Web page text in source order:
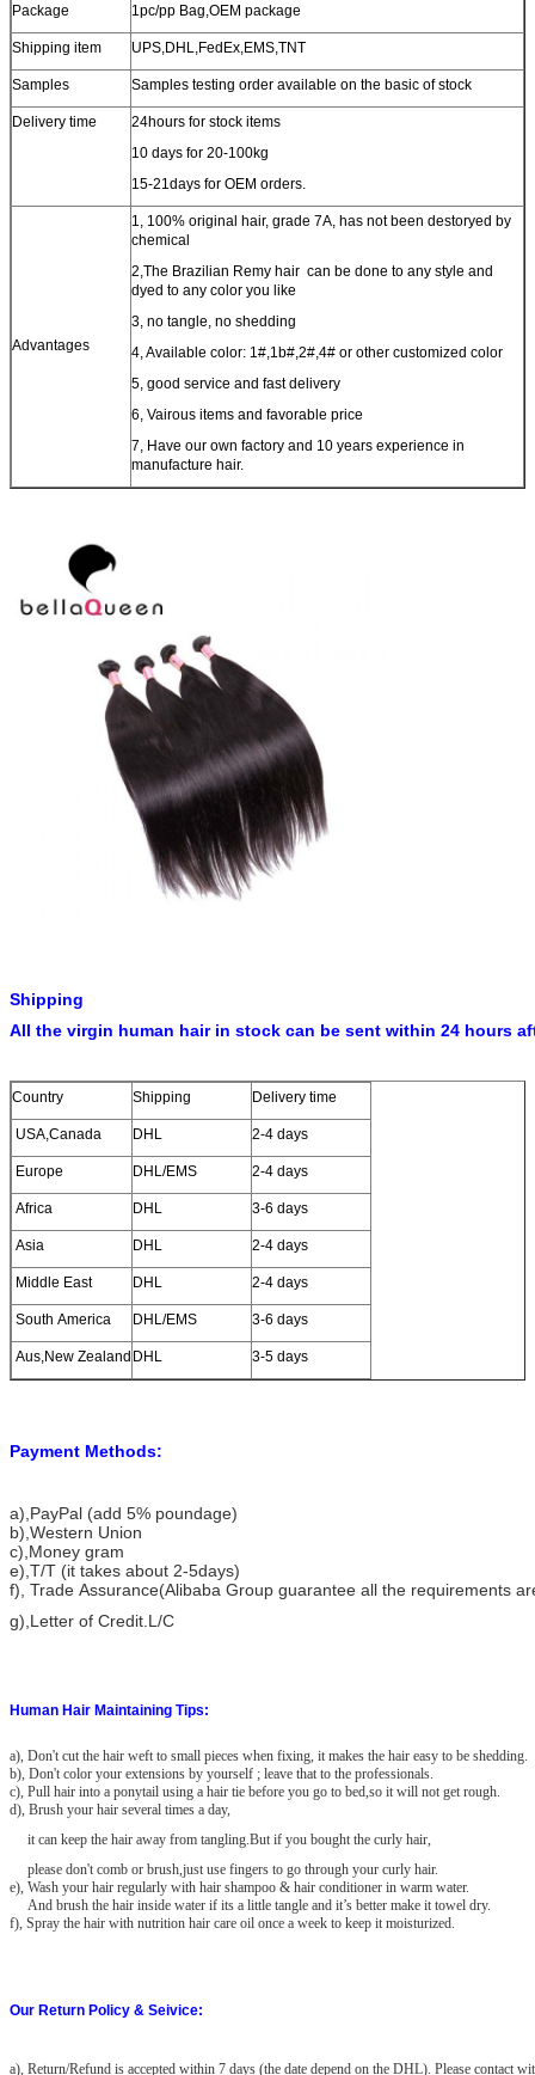
Package 1pc/pp Bag,OEM package
Shipping item UPS,DHL,FedEx,EMS,TNT
Samples Samples testing order available on the basic of stock
Delivery time
24hours for stock items
10 days for 20-100kg
15-21days for OEM orders.
Advantages
1, 100% original hair, grade 7A, has not been destoryed by
chemical
2,The Brazilian Remy hair can be done to any style and
dyed to any color you like
3, no tangle, no shedding
4, Available color: 1#,1b#,2#,4# or other customized color
5, good service and fast delivery
6, Vairous items and favorable price
7, Have our own factory and 10 years experience in
manufacture hair.
Shipping
All the virgin human hair in stock can be sent within 24 hours
Country Shipping Delivery time
USA,Canada DHL 2-4 days
Europe DHL/EMS 2-4 days
Africa DHL 3-6 days
Asia DHL 2-4 days
Middle East DHL 2-4 days
South America DHL/EMS 3-6 days
Aus,New Zealand DHL 3-5 days
Payment Methods:
a) ,PayPal (add 5% poundage)
b),Western Union
c),Money gram
e),T/T (it takes about 2-5days)
f), Trade Assurance(Alibaba Group guarantee all the requirements
g),Letter of Credit.L/C
Human Hair Maintaining Tips:
a), Don't cut the hair weft to small pieces when fixing, it makes the hair easy to be shedding.
b), Don't color your extensions by yourself ; leave that to the professionals.
c), Pull hair into a ponytail using a hair tie before you go to bed,so it will not get rough.
d), Brush your hair several times a day,
it can keep the hair away from tangling.But if you bought the curly hair,
please don't comb or brush,just use fingers to go through your curly hair.
e), Wash your hair regularly with hair shampoo & hair conditioner in warm water.
And brush the hair inside water if its a little tangle and it’s better make it towel dry.
f), Spray the hair with nutrition hair care oil once a week to keep it moisturized.
Our Return Policy & Seivice:
a), Return/Refund is accepted within 7 days (the date depend on the DHL). Please contact wit